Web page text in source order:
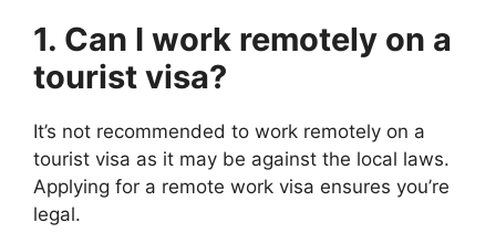
1. Can I work remotely on a
tourist visa?
It’s not recommended to work remotely on a
tourist visa as it may be against the local laws.
Applying for a remote work visa ensures you’re
legal.